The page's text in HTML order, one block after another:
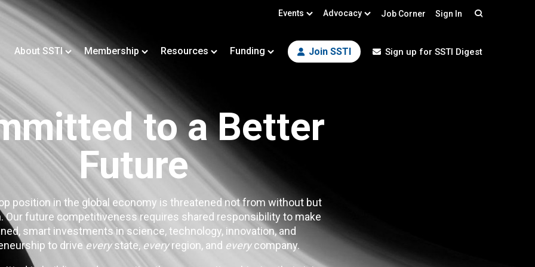
Events Advocacy Job Corner Sign In
About SSTI Membership Resources Funding Join SSTI Sign up for SSTI Digest
to a Better
Future
position in the global economy is threatened not from without but
Our future competitiveness requires shared responsibility to make
smart investments in science, technology, innovation, and
to drive everystate, everyregion, and everycompany.